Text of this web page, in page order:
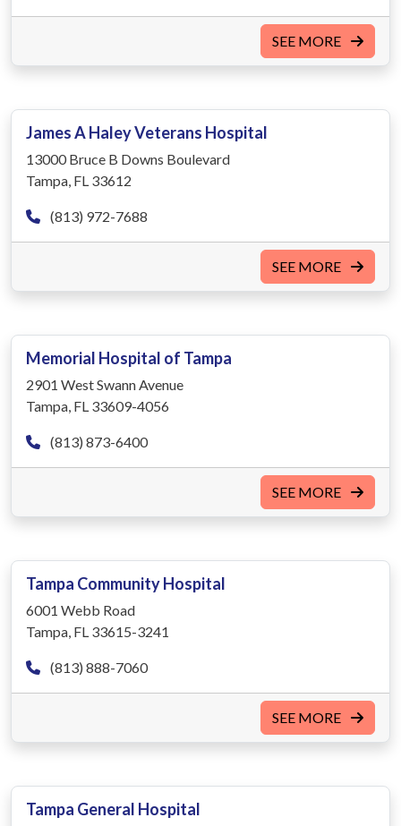
SEE MORE
James A Haley Veterans Hospital
13000 Bruce B Downs Boulevard
Tampa, FL 33612
(813) 972-7688
SEE MORE
Memorial Hospital of Tampa
2901 West Swann Avenue
Tampa, FL 33609-4056
(813) 873-6400
SEE MORE
Tampa Community Hospital
6001 Webb Road
Tampa, FL 33615-3241
(813) 888-7060
SEE MORE
Tampa General Hospital